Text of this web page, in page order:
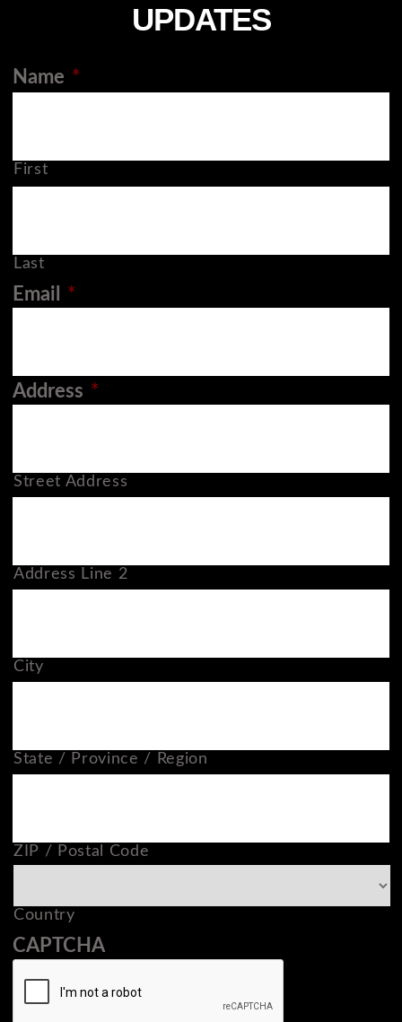
UPDATES
Name *
First
Last
Email *
Address *
Street Address
Address Line 2
City
State / Province / Region
ZIP / Postal Code
Country
CAPTCHA